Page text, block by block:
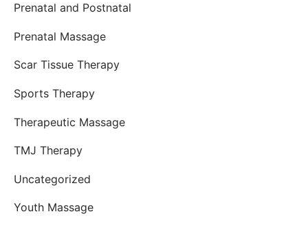
Prenatal and Postnatal
Prenatal Massage
Scar Tissue Therapy
Sports Therapy
Therapeutic Massage
TMJ Therapy
Uncategorized
Youth Massage